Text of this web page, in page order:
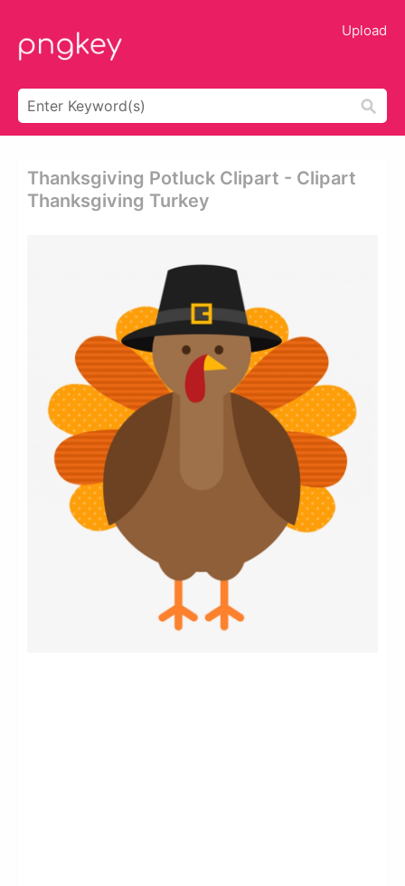
Upload
Thanksgiving Potluck Clipart - Clipart
Thanksgiving Turkey